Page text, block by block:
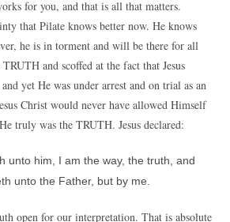
for you, and that is all that matters.
that Pilate knows better now. He knows
he is in torment and will be there for all
and scoffed at the fact that Jesus
yet He was under arrest and on trial as an
Christ would never have allowed Himself
truly was the TRUTH. Jesus declared:
unto him, I am the way, the truth, and
unto the Father, but by me.
open for our interpretation. That is absolute